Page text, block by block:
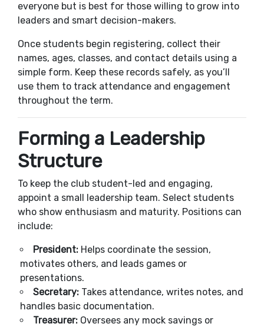
everyone but is best for those willing to grow into
leaders and smart decision-makers.
Once students begin registering, collect their
names, ages, classes, and contact details using a
simple form. Keep these records safely, as you’ll
use them to track attendance and engagement
throughout the term.
Forming a Leadership
Structure
To keep the club student-led and engaging,
appoint a small leadership team. Select students
who show enthusiasm and maturity. Positions can
include:
President: Helps coordinate the session,
motivates others, and leads games or
presentations.
Secretary: Takes attendance, writes notes, and
handles basic documentation.
Treasurer: Oversees any mock savings or